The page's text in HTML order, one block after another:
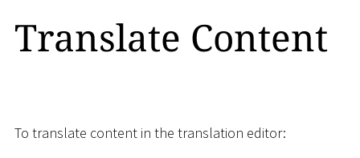
Translate Content
To translate content in the translation editor: